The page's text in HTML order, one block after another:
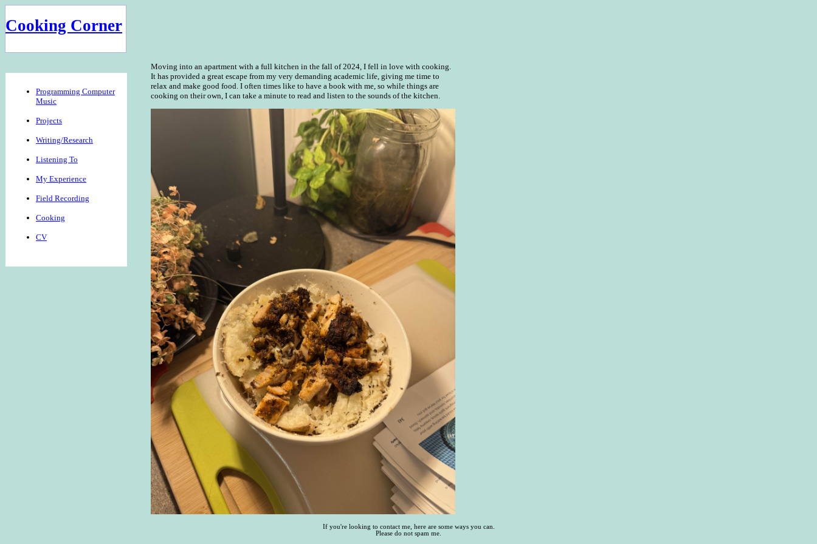
Cooking Corner
Programming Computer
Music
Projects
Writing/Research
Listening To
My Experience
Field Recording
Cooking
CV
Moving into an apartment with a full kitchen in the fall of 2024, I fell in love with cooking.
It has provided a great escape from my very demanding academic life, giving me time to
relax and make good food. I often times like to have a book with me, so while things are
cooking on their own, I can take a minute to read and listen to the sounds of the kitchen.
If you're looking to contact me, here are some ways you can.
Please do not spam me.